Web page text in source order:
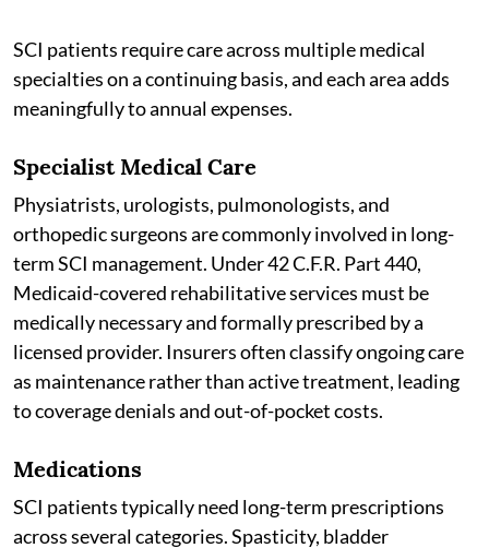
SCI patients require care across multiple medical
specialties on a continuing basis, and each area adds
meaningfully to annual expenses.
Specialist Medical Care
Physiatrists, urologists, pulmonologists, and
orthopedic surgeons are commonly involved in long-
term SCI management. Under 42 C.F.R. Part 440,
Medicaid-covered rehabilitative services must be
medically necessary and formally prescribed by a
licensed provider. Insurers often classify ongoing care
as maintenance rather than active treatment, leading
to coverage denials and out-of-pocket costs.
Medications
SCI patients typically need long-term prescriptions
across several categories. Spasticity, bladder